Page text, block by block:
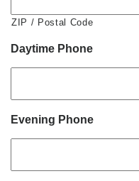
ZIP / Postal Code
Daytime Phone
Evening Phone